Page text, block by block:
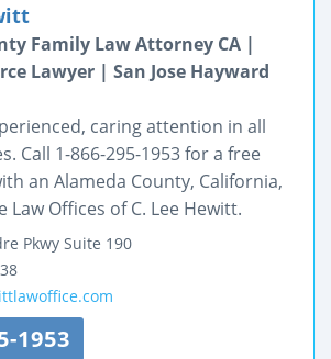
Family Law Attorney CA |
Lawyer | San Jose Hayward
caring attention in all
Call 1-866-295-1953 for a free
an Alameda County, California,
Law Offices of C. Lee Hewitt.
Pkwy Suite 190
1953